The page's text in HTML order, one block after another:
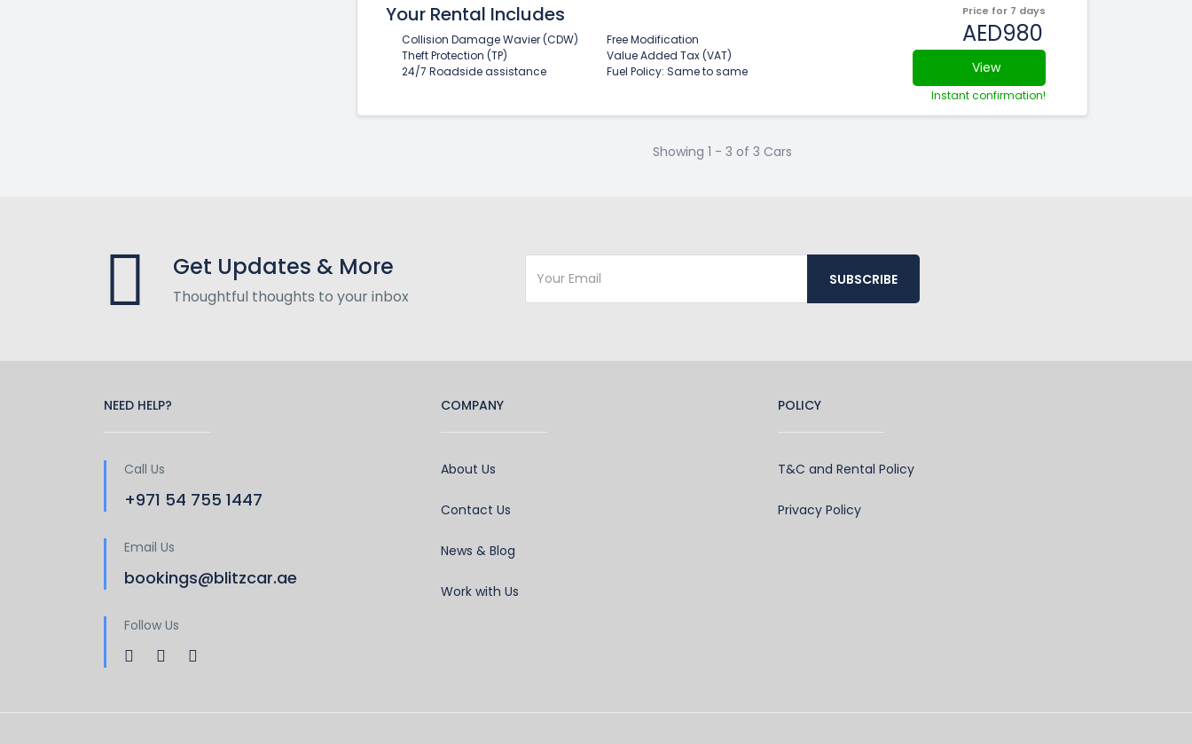
Your Rental Includes
Collision Damage Wavier (CDW)
Theft Protection (TP)
24/7 Roadside assistance
Free Modification
Value Added Tax (VAT)
Fuel Policy: Same to same
Price for 7 days
AED980
View
Instant confirmation!
Showing 1 - 3 of 3 Cars
Get Updates & More
Thoughtful thoughts to your inbox
SUBSCRIBE
NEED HELP?
Call Us
+971 54 755 1447
Email Us
bookings@blitzcar.ae
Follow Us
COMPANY
About Us
Contact Us
News & Blog
Work with Us
POLICY
T&C and Rental Policy
Privacy Policy